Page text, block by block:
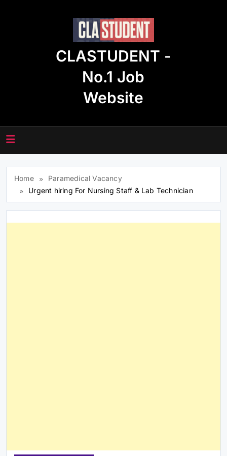
CLASTUDENT -
No.1 Job
Website
Home
Paramedical Vacancy
Urgent hiring For Nursing Staff & Lab Technician